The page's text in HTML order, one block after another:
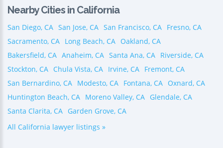
Nearby Cities in California
San Diego, CA San Jose, CA San Francisco, CA Fresno, CA
Sacramento, CA Long Beach, CA Oakland, CA
Bakersfield, CA Anaheim, CA Santa Ana, CA Riverside, CA
Stockton, CA Chula Vista, CA Irvine, CA Fremont, CA
San Bernardino, CA Modesto, CA Fontana, CA Oxnard, CA
Huntington Beach, CA Moreno Valley, CA Glendale, CA
Santa Clarita, CA Garden Grove, CA
All California lawyer listings »